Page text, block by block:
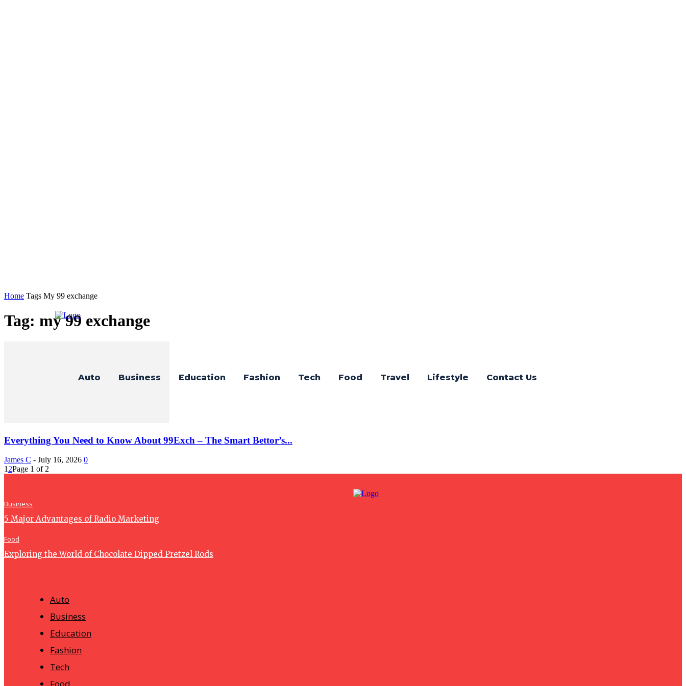
Auto Business Education Fashion Tech Food Travel Lifestyle Contact Us
Home Tags My 99 exchange
Tag: my 99 exchange
Everything You Need to Know About 99Exch – The Smart Bettor’s...
James C - July 16, 2026 0
1 2Page 1 of 2
Business
5 Major Advantages of Radio Marketing
Food
Exploring the World of Chocolate Dipped Pretzel Rods
Auto
Business
Education
Fashion
Tech